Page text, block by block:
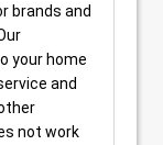
brands and
your home
and
not work